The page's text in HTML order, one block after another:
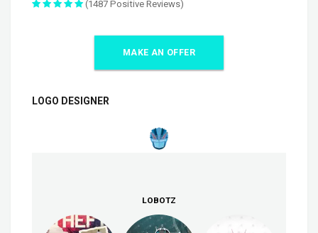
(1487 Positive Reviews)
MAKE AN OFFER
LOGO DESIGNER
LOBOTZ